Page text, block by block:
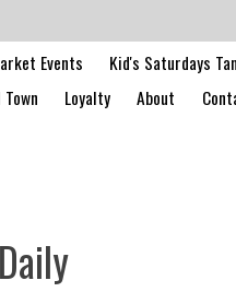
Events Kid's Saturdays
Loyalty About